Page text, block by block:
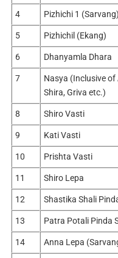
4 Pizhichi 1 (Sarvang)
5 Pizhichil (Ekang)
6 Dhanyamla Dhara
7
Nasya (Inclusive
Shira, Griva etc.)
8 Shiro Vasti
9 Kati Vasti
10 Prishta Vasti
11 Shiro Lepa
12 Shastika Shali
13 Patra Potali Pinda
14 Anna Lepa